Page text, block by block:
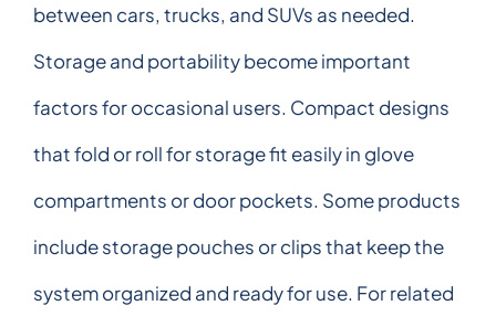
between cars, trucks, and SUVs as needed.
Storage and portability become important
factors for occasional users. Compact designs
that fold or roll for storage fit easily in glove
compartments or door pockets. Some products
include storage pouches or clips that keep the
system organized and ready for use. For related